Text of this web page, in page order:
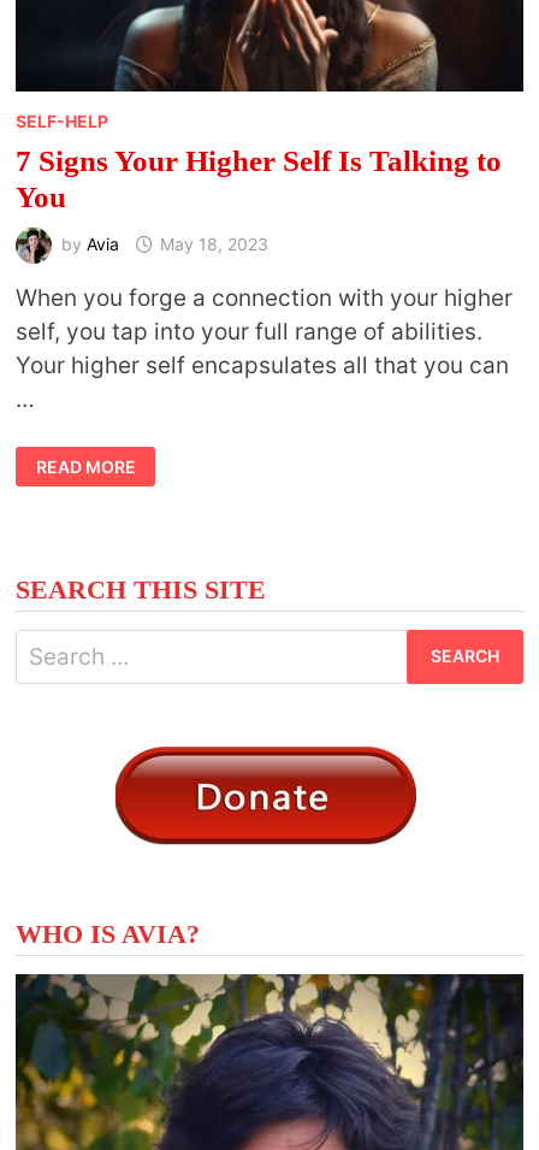
SELF-HELP
7 Signs Your Higher Self Is Talking to
You
by Avia May 18, 2023
When you forge a connection with your higher
self, you tap into your full range of abilities.
Your higher self encapsulates all that you can
…
7
SIGNS
YOUR
YOU
READ MORE
SEARCH THIS SITE
Search
for:
WHO IS AVIA?